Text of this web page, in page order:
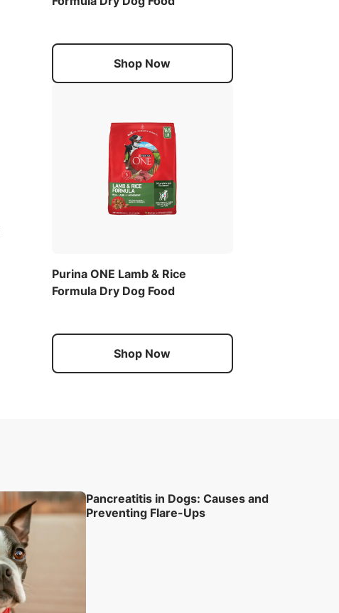
Shop Now
Purina ONE Lamb & Rice
Formula Dry Dog Food
Shop Now
Pancreatitis in Dogs: Causes and
Preventing Flare-Ups